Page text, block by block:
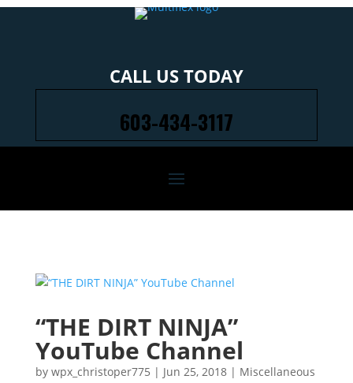
CALL US TODAY
603-434-3117
“THE DIRT NINJA”
YouTube Channel
by wpx_christoper775 | Jun 25, 2018| Miscellaneous